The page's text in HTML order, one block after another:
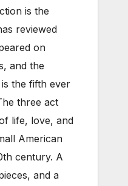
is the
reviewed
on
and the
the fifth ever
three act
life, love, and
American
century. A
and a